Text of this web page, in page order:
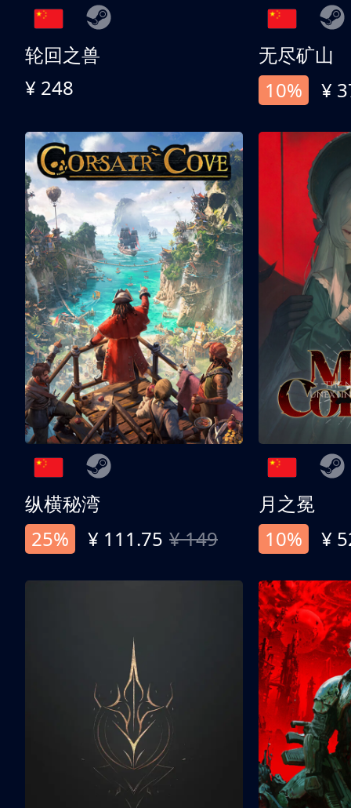
轮回之兽
¥ 248
无尽矿山
10%
¥
纵横秘湾
25%
¥ 111.75 ¥ 149
月之冕
10%
¥